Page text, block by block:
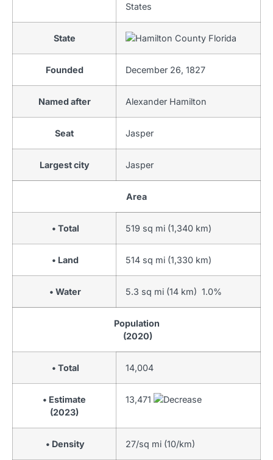
States
State Florida
Founded December 26, 1827
Named after Alexander Hamilton
Seat Jasper
Largest city Jasper
Area
• Total 519 sq mi (1,340 km)
• Land 514 sq mi (1,330 km)
• Water 5.3 sq mi (14 km) 1.0%
Population
(2020)
• Total 14,004
• Estimate
(2023)
13,471
• Density 27/sq mi (10/km)